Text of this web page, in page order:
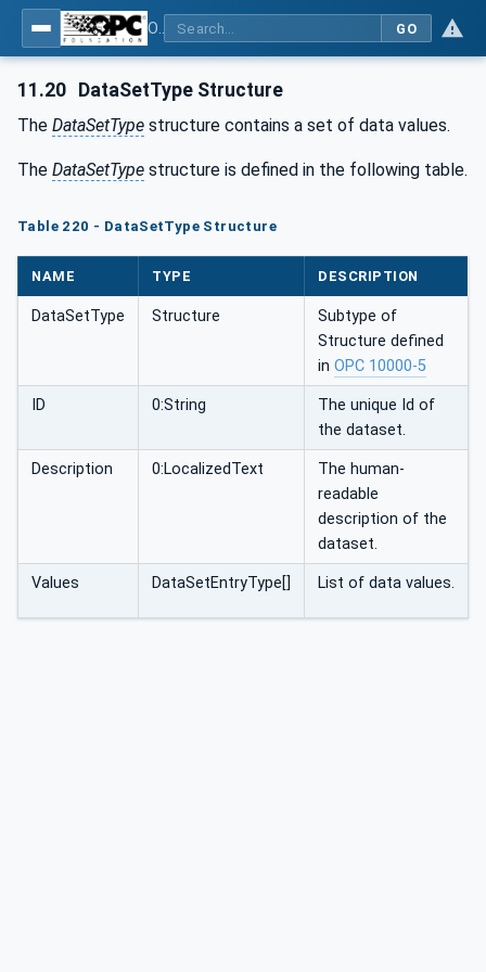
GO
11.20 DataSetType Structure
The DataSetType structure contains a set of data values.
The DataSetType structure is defined in the following table.
Table 220 - DataSetType Structure
NAME TYPE DESCRIPTION
DataSetType Structure
Subtype of
Structure defined
in OPC 10000-5
ID 0:String
The unique Id of
the dataset.
Description 0:LocalizedText
The human-
readable
description of the
dataset.
Values DataSetEntryType[] List of data values.